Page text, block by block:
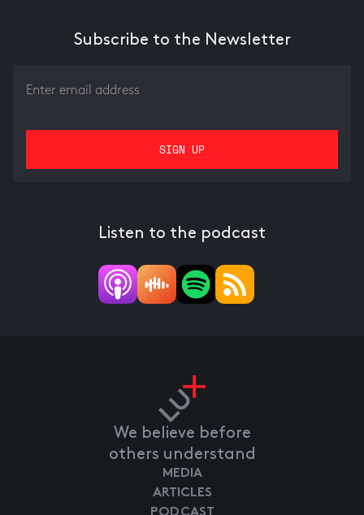
Subscribe to the Newsletter
Listen to the podcast
We believe before
others understand
MEDIA
ARTICLES